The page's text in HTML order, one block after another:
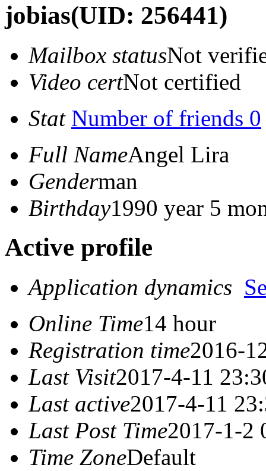
jobias(UID: 256441)
Mailbox statusNot
Video certNot certified
Stat Number of friends 0
Full NameAngel Lira
Genderman
Birthday1990 year 5
Active profile
Application dynamics
Online Time14 hour
Registration time2016-
Last Visit2017-4-11
Last active2017-4-11
Last Post Time2017-1-2
Time ZoneDefault